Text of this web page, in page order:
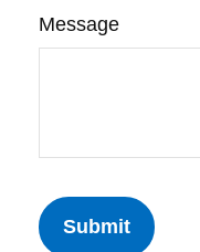
Message